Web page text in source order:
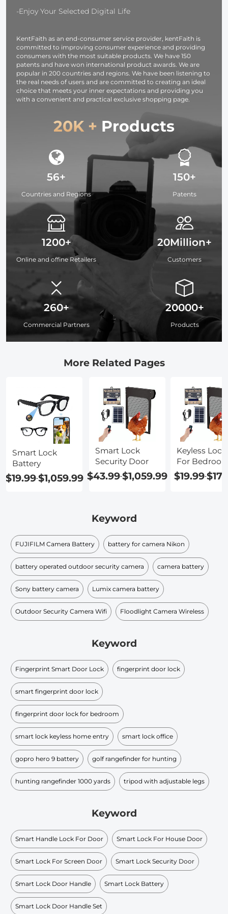
-Enjoy Your Selected Digital Life
KentFaith as an end-consumer service provider, kentFaith is
committed to improving consumer experience and providing
consumers with the most suitable products. We have 150
patents and have won international product awards. We are
popular in 200 countries and regions. We have been listening to
the real needs of users and are committed to creating an ideal
choice that meets your inner expectations and providing you
with a convenient and practical exclusive shopping page.
20K + Products
56+
Countries and Regions
1200+
Online and offine Retailers
260+
Commercial Partners
150+
Patents
20Million+
Customers
20000+
Products
More Related Pages
Smart Lock
Battery
$19.99-$1,059.99
Smart Lock
Security Door
$43.99-$1,059.99
Keyless Lock
For
Door
$19.99-
Keyword
FUJIFILM Camera Battery battery for camera Nikon
battery operated outdoor security camera camera battery
Sony battery camera Lumix camera battery
Outdoor Security Camera Wifi Floodlight Camera Wireless
Keyword
Fingerprint Smart Door Lock fingerprint door lock
smart fingerprint door lock
fingerprint door lock for bedroom
smart lock keyless home entry smart lock office
gopro hero 9 battery golf rangefinder for hunting
hunting rangefinder 1000 yards tripod with adjustable legs
Keyword
Smart Handle Lock For Door Smart Lock For House Door
Smart Lock For Screen Door Smart Lock Security Door
Smart Lock Door Handle Smart Lock Battery
Smart Lock Door Handle Set